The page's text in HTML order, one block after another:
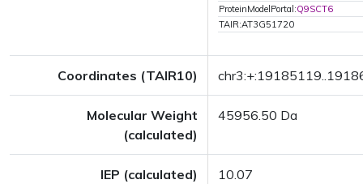
ProteinModelPortal:Q9SCT6
TAIR:AT3G51720
Coordinates (TAIR10)
Molecular Weight
(calculated)
45956.50 Da
IEP (calculated) 10.07